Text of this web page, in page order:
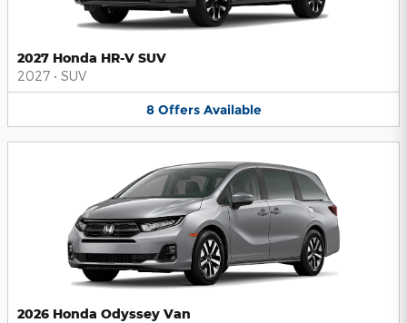
2027 Honda HR-V SUV
2027 • SUV
8 Offers Available
2026 Honda Odyssey Van